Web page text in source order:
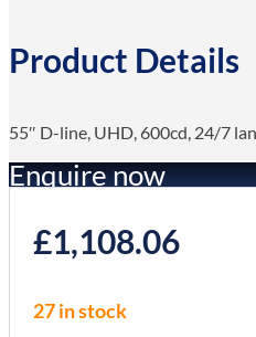
Product Details
55″ D-line, UHD, 600cd, 24/7
Enquire now
£1,108.06
27 in stock